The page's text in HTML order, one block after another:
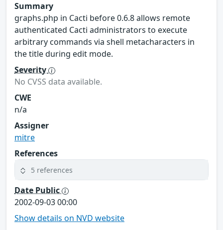
Summary
graphs.php in Cacti before 0.6.8 allows remote
authenticated Cacti administrators to execute
arbitrary commands via shell metacharacters in
the title during edit mode.
Severity
No CVSS data available.
CWE
n/a
Assigner
mitre
References
5 references
Date Public
2002-09-03 00:00
Show details on NVD website